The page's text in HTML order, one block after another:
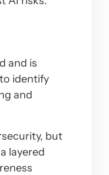
and is
identify
and
but
layered